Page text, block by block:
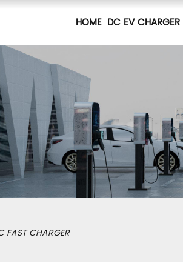
HOME DC EV CHARGER
FAST CHARGER